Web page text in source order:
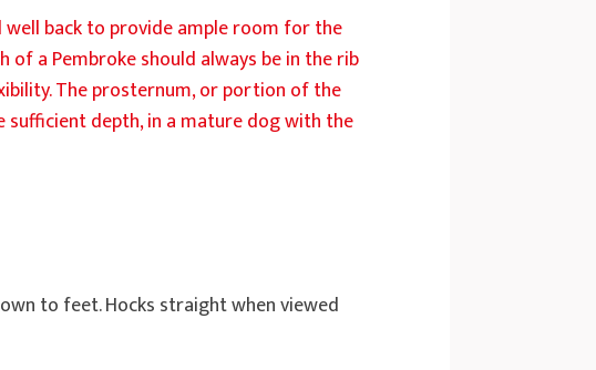
well back to provide ample room for the
a Pembroke should always be in the rib
The prosternum, or portion of the
sufficient depth, in a mature dog with the
to feet. Hocks straight when viewed